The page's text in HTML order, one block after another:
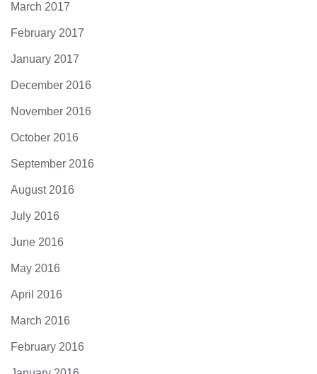
March 2017
February 2017
January 2017
December 2016
November 2016
October 2016
September 2016
August 2016
July 2016
June 2016
May 2016
April 2016
March 2016
February 2016